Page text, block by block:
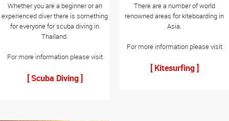
Whether you are a beginner or an
experienced diver there is something
for everyone for scuba diving in
Thailand.
For more information please visit
[ Scuba Diving ]
There are a number of world
renowned areas for kiteboarding in
Asia.
For more information please visit
[ Kitesurfing ]